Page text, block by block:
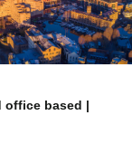
office based |